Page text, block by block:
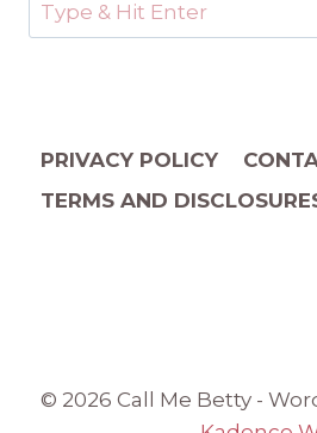
PRIVACY POLICY
TERMS AND
© 2026 Call Me Betty -